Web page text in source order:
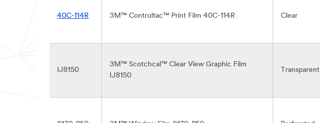
40C-114R 3M™ Controltac™ Print Film 40C-114R Clear
IJ8150
3M™ Scotchcal™ Clear View Graphic Film
IJ8150
Transparent